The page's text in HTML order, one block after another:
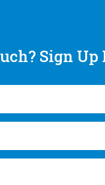
Sign Up